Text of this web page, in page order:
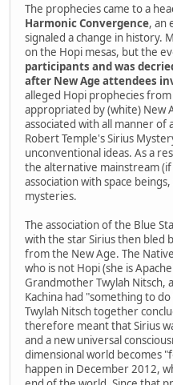
The prophecies came to a
Harmonic Convergence, an
signaled a change in history.
on the Hopi mesas, but the
participants and was
after New Age attendees
alleged Hopi prophecies
appropriated by (white) New
associated with all manner
Robert Temple's Sirius
unconventional ideas. As a
the alternative mainstream
association with space
mysteries.
The association of the Blue
with the star Sirius then bled
from the New Age. The
who is not Hopi (she is
Grandmother Twylah Nitsch,
Kachina had "something to
Twylah Nitsch together
therefore meant that Sirius
and a new universal
dimensional world becomes
happen in December 2012,